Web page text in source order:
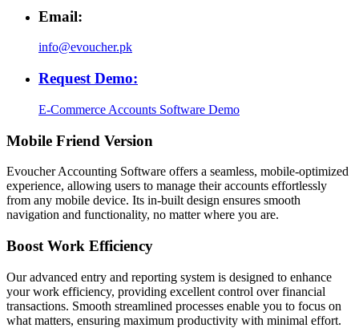
Email:
info@evoucher.pk
Request Demo:
E-Commerce Accounts Software Demo
Mobile Friend Version
Evoucher Accounting Software offers a seamless, mobile-optimized
experience, allowing users to manage their accounts effortlessly
from any mobile device. Its in-built design ensures smooth
navigation and functionality, no matter where you are.
Boost Work Efficiency
Our advanced entry and reporting system is designed to enhance
your work efficiency, providing excellent control over financial
transactions. Smooth streamlined processes enable you to focus on
what matters, ensuring maximum productivity with minimal effort.